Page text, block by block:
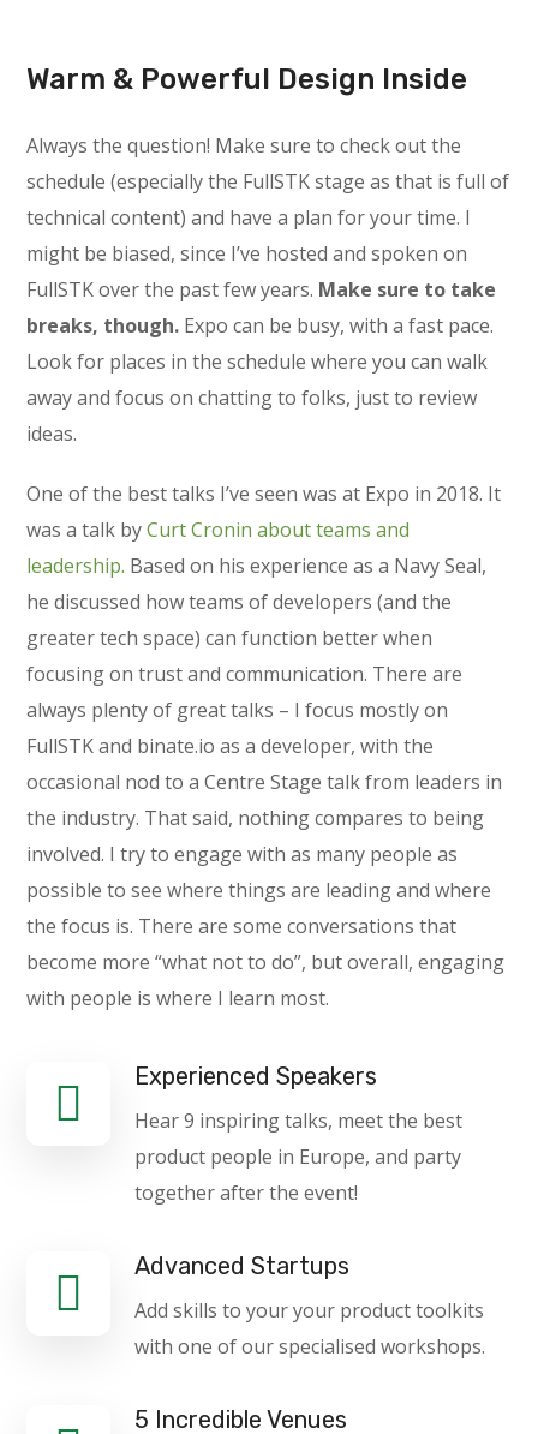
Warm & Powerful Design Inside
Always the question! Make sure to check out the
schedule (especially the FullSTK stage as that is full of
technical content) and have a plan for your time. I
might be biased, since I’ve hosted and spoken on
FullSTK over the past few years. Make sure to take
breaks, though. Expo can be busy, with a fast pace.
Look for places in the schedule where you can walk
away and focus on chatting to folks, just to review
ideas.
One of the best talks I’ve seen was at Expo in 2018. It
was a talk byCurt Cronin about teams and
leadership. Based on his experience as a Navy Seal,
he discussed how teams of developers (and the
greater tech space) can function better when
focusing on trust and communication. There are
always plenty of great talks – I focus mostly on
FullSTK and binate.io as a developer, with the
occasional nod to a Centre Stage talk from leaders in
the industry. That said, nothing compares to being
involved. I try to engage with as many people as
possible to see where things are leading and where
the focus is. There are some conversations that
become more “what not to do”, but overall, engaging
with people is where I learn most.
Experienced Speakers
Hear 9 inspiring talks, meet the best
product people in Europe, and party
together after the event!
Advanced Startups
Add skills to your your product toolkits
with one of our specialised workshops.
5 Incredible Venues